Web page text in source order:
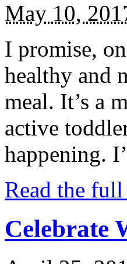
May 10,
I promise,
healthy and
meal. It’s a
active
happening.
Read the
Celebrate